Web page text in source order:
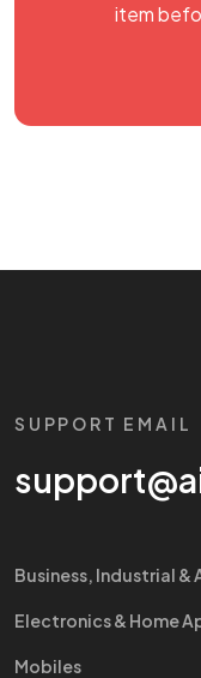
item
SUPPORT EMAIL
Business, Industrial &
Electronics & Home
Mobiles